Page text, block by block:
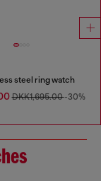
steel ring watch
DKK1,695.00-30%